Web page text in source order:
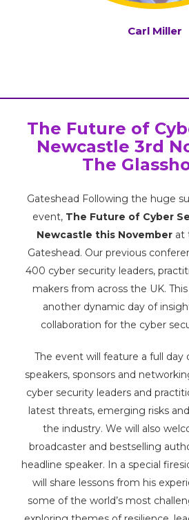
Carl Miller
The Future of
Newcastle 3rd
The
Gateshead Following the huge
event, The Future of Cyber
Newcastle this November at
Gateshead. Our previous
400 cyber security leaders,
makers from across the UK.
another dynamic day of
collaboration for the cyber
The event will feature a full day
speakers, sponsors and
cyber security leaders and
latest threats, emerging risks
the industry. We will also
broadcaster and bestselling
headline speaker. In a special
will share lessons from his
some of the world’s most